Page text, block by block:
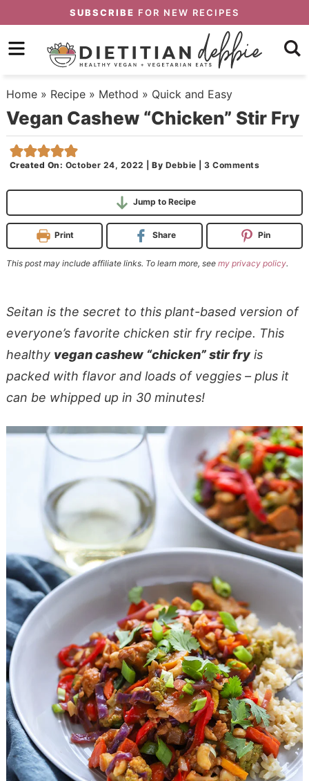
primary
to
content
Skip
primary
sidebar
SUBSCRIBE FOR NEW RECIPES
Home» Recipe» Method » Quick and Easy
Vegan Cashew “Chicken” Stir Fry
Created On: October 24, 2022 |By Debbie |3 Comments
Jump to Recipe
Print Share Pin
This post may include affiliate links. To learn more, see my privacy policy.
Seitan is the secret to this plant-based version of
everyone’s favorite chicken stir fry recipe. This
healthy vegan cashew “chicken” stir fryis
packed with flavor and loads of veggies – plus it
can be whipped up in 30 minutes!